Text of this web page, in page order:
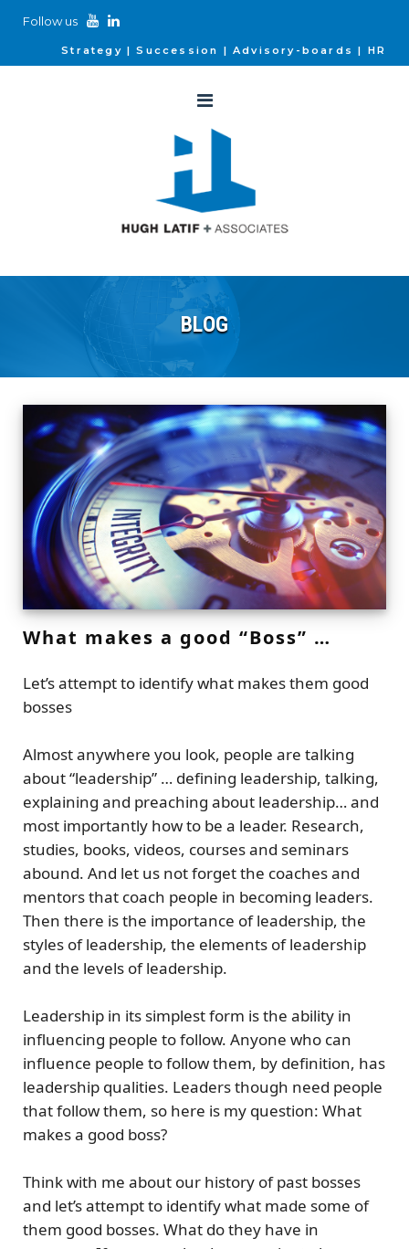
Follow us
Strategy Succession Advisory-boards HR
BLOG
What makes a good “Boss” …
Let’s attempt to identify what makes them good
bosses
Almost anywhere you look, people are talking
about “leadership” … defining leadership, talking,
explaining and preaching about leadership… and
most importantly how to be a leader. Research,
studies, books, videos, courses and seminars
abound. And let us not forget the coaches and
mentors that coach people in becoming leaders.
Then there is the importance of leadership, the
styles of leadership, the elements of leadership
and the levels of leadership.
Leadership in its simplest form is the ability in
influencing people to follow. Anyone who can
influence people to follow them, by definition, has
leadership qualities. Leaders though need people
that follow them, so here is my question: What
makes a good boss?
Think with me about our history of past bosses
and let’s attempt to identify what made some of
them good bosses. What do they have in